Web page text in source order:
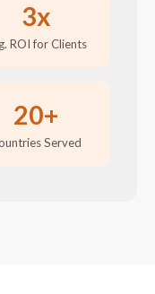
3x
ROI for Clients
20+
Served